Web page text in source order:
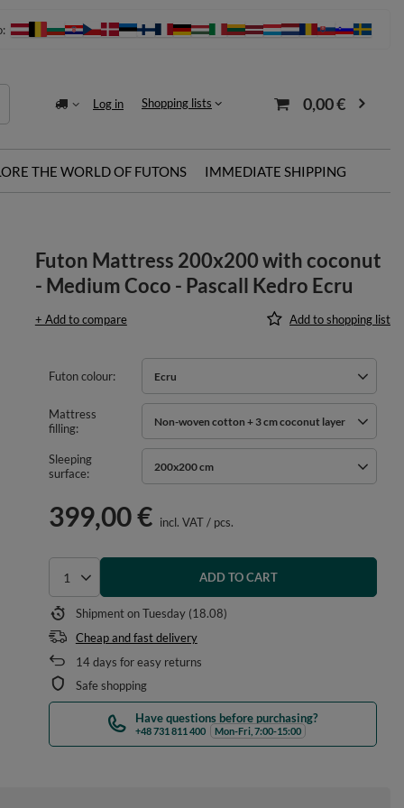
Log in Shopping lists 0,00 €
THE WORLD OF FUTONS IMMEDIATE SHIPPING
Futon Mattress 200x200 with coconut
- Medium Coco - Pascall Kedro Ecru
+ Add to compare Add to shopping list
Futon colour Ecru
Mattress
filling
Non-woven cotton + 3 cm coconut layer
Sleeping
surface
200x200 cm
399,00 € incl. VAT/ pcs.
Select quantity
ADD TO CART
Shipmenton Tuesday (18.08)
Cheap and fast delivery
14days for easy returns
Safe shopping
Have questions before purchasing?
+48 731 811 400 Mon-Fri, 7:00-15:00